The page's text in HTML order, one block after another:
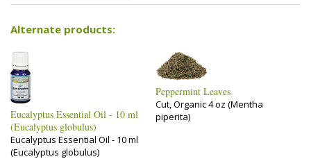
Alternate products:
Eucalyptus Essential Oil - 10 ml
(Eucalyptus globulus)
Eucalyptus Essential Oil - 10 ml
(Eucalyptus globulus)
Peppermint Leaves
Cut, Organic 4 oz (Mentha
piperita)